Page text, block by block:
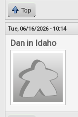
Top
Tue, 06/16/2026 - 10:14
Dan in Idaho